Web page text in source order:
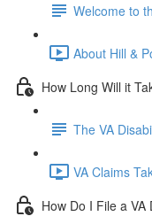
Welcome to
About Hill &
How Long Will it
The VA
VA Claims
How Do I File a VA